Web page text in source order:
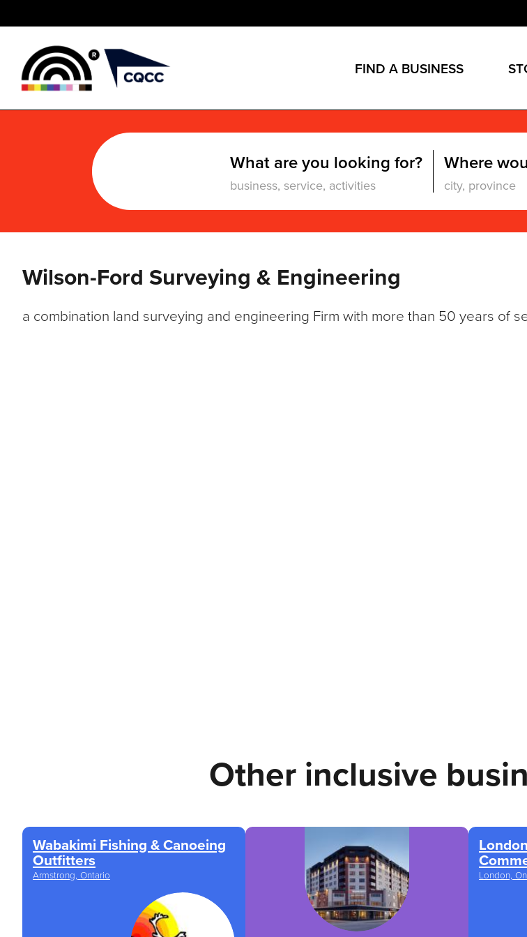
FIND A BUSINESS
What are you looking for? Where
Wilson-Ford Surveying & Engineering
a combination land surveying and engineering Firm with more than 50 years of
Other inclusive
Wabakimi Fishing & Canoeing
Outfitters
Armstrong, Ontario London,